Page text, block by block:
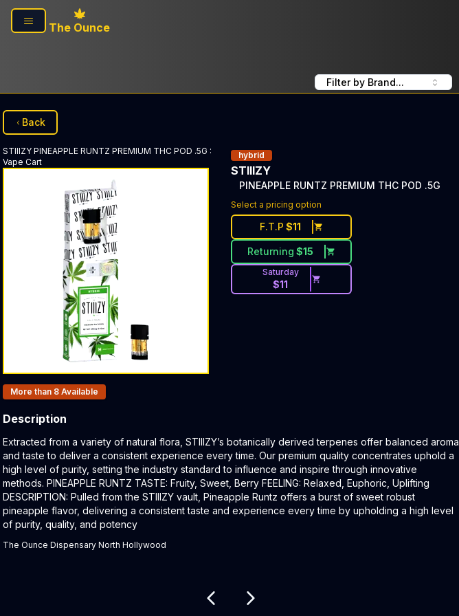
Skip to main content
The Ounce
Filter by Brand...
Back
STIIIZY PINEAPPLE RUNTZ PREMIUM THC POD .5G :
Vape Cart
hybrid
STIIIZY
PINEAPPLE RUNTZ PREMIUM THC POD .5G
Select a pricing option
F.T.P $11
Returning $15
Saturday
$11
Products In Inventory:
More than 8 Available
Description
Product Description:
Extracted from a variety of natural flora, STIIIZY’s botanically derived terpenes offer balanced aroma
and taste to deliver a consistent experience every time. Our premium quality concentrates uphold a
high level of purity, setting the industry standard to influence and inspire through innovative
methods. PINEAPPLE RUNTZ TASTE: Fruity, Sweet, Berry FEELING: Relaxed, Euphoric, Uplifting
DESCRIPTION: Pulled from the STIIIZY vault, Pineapple Runtz offers a burst of sweet robust
pineapple flavor, delivering a consistent taste and experience every time by upholding a high level
of purity, quality, and potency
The Ounce Dispensary North Hollywood